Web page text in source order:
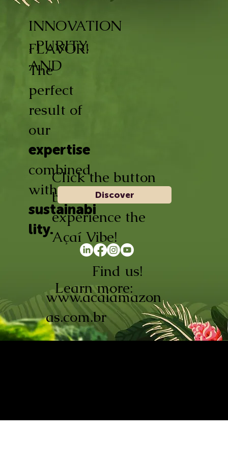
INNOVATION
, PURITY,
AND
FLAVOR!
The
perfect
result of
our
expertise
combined
with
sustainabi
lity.
Learn more:
www.acaiamazon
as.com.br
Find us!
Click the button
below and
experience the
Açaí Vibe!
Discover